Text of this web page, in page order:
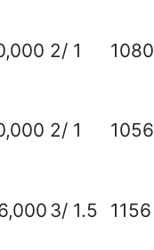
2/ 1 1080
2/ 1 1056
3/ 1.5 1156